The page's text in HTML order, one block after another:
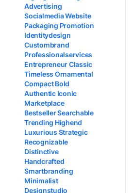
Advertising
Socialmedia Website
Packaging Promotion
Identitydesign
Custombrand
Professionalservices
Entrepreneur Classic
Timeless Ornamental
Compact Bold
Authentic Iconic
Marketplace
Bestseller Searchable
Trending Highend
Luxurious Strategic
Recognizable
Distinctive
Handcrafted
Smartbranding
Minimalist
Designstudio